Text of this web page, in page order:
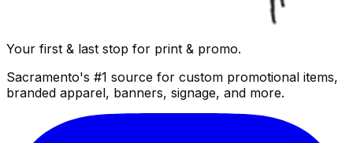
Your first & last stop for print & promo.
Sacramento's #1 source for custom promotional items,
branded apparel, banners, signage, and more.